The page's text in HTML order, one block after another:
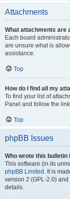
Attachments
What attachments are
Each board
are unsure what is
assistance.
Top
How do I find all my
To find your list of
Panel and follow the
Top
phpBB Issues
Who wrote this bulletin
This software (in its
phpBB Limited . It is
version 2 (GPL-2.0)
details.